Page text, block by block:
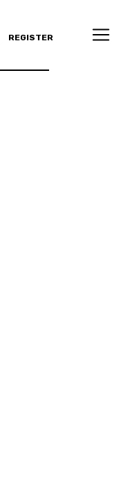
REGISTER